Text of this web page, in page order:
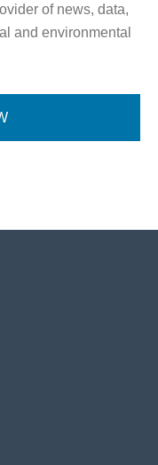
of news, data,
and environmental